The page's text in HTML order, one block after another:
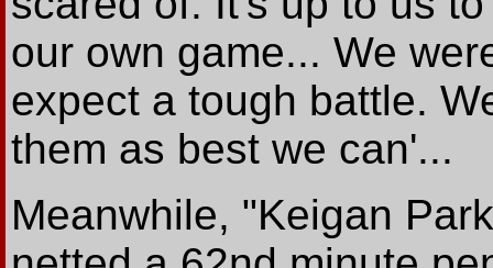
our own game... We
expect a tough battle.
them as best we can'...
Meanwhile, "Keigan